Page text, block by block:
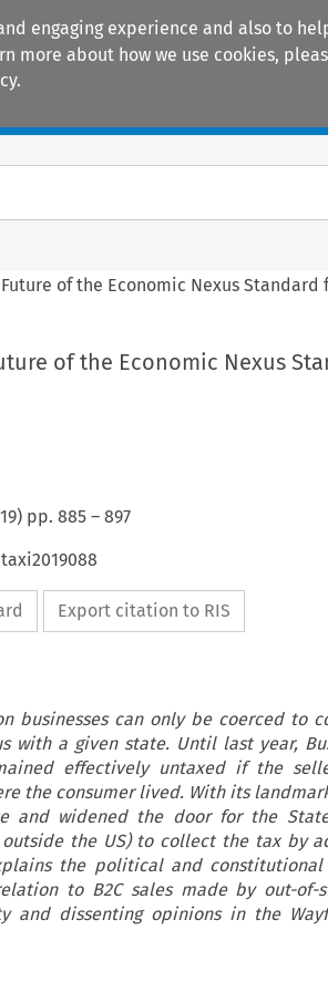
engaging experience and also to
more about how we use cookies,
of the Economic Nexus Standard
of the Economic Nexus
) pp. 885– 897
Export citation to RIS
businesses can only be coerced to
with a given state. Until last year,
effectively untaxed if the
the consumer lived. With its
and widened the door for the
the US) to collect the tax by
the political and
to B2C sales made by out-of-
and dissenting opinions in the